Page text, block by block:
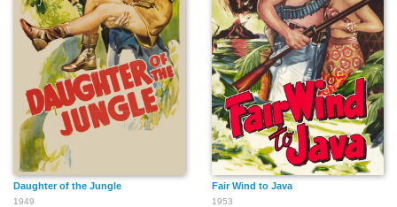
Daughter of the Jungle
1949
Fair Wind to Java
1953